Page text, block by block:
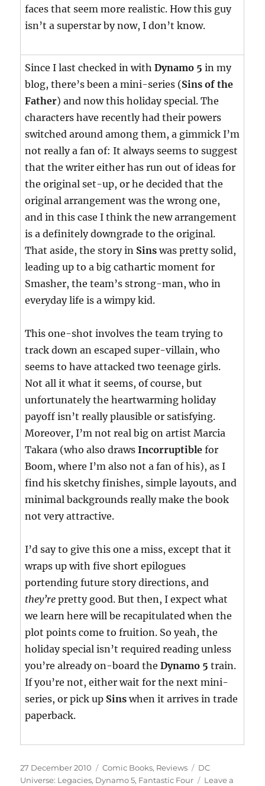
faces that seem more realistic. How this guy
isn’t a superstar by now, I don’t know.
Since I last checked in withDynamo 5 in my
blog, there’s been a mini-series (Sins of the
Father) and now this holiday special. The
characters have recently had their powers
switched around among them, a gimmick I’m
not really a fan of: It always seems to suggest
that the writer either has run out of ideas for
the original set-up, or he decided that the
original arrangement was the wrong one,
and in this case I think the new arrangement
is a definitely downgrade to the original.
That aside, the story in Sins was pretty solid,
leading up to a big cathartic moment for
Smasher, the team’s strong-man, who in
everyday life is a wimpy kid.
This one-shot involves the team trying to
track down an escaped super-villain, who
seems to have attacked two teenage girls.
Not all it what it seems, of course, but
unfortunately the heartwarming holiday
payoff isn’t really plausible or satisfying.
Moreover, I’m not real big on artist Marcia
Takara (who also drawsIncorruptible for
Boom, where I’m also not a fan of his), as I
find his sketchy finishes, simple layouts, and
minimal backgrounds really make the book
not very attractive.
I’d say to give this one a miss, except that it
wraps up with five short epilogues
portending future story directions, and
they’re pretty good. But then, I expect what
we learn here will be recapitulated when the
plot points come to fruition. So yeah, the
holiday special isn’t required reading unless
you’re already on-board theDynamo 5 train.
If you’re not, either wait for the next mini-
series, or pick up Sins when it arrives in trade
paperback.
Posted
on
27 December 2010 Categories
Comic Books, Reviews Tags
DC
Universe: Legacies, Dynamo 5, Fantastic Four
Leave a